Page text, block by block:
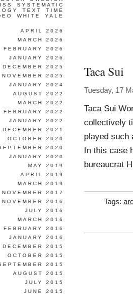
Taca Sui
Tuesday, 17
Taca Sui
collectively
played such
In this case
bureaucrat
Tags:
SYSTEMATIC
TEXT
TIME
WHITE YALE
APRIL 2026
MARCH 2026
FEBRUARY 2026
JANUARY 2026
DECEMBER 2025
NOVEMBER 2025
JANUARY 2024
AUGUST 2022
MARCH 2022
FEBRUARY 2022
JANUARY 2022
DECEMBER 2021
OCTOBER 2020
2020
JANUARY 2020
MAY 2019
APRIL 2019
MARCH 2019
NOVEMBER 2017
NOVEMBER 2016
JULY 2016
MARCH 2016
FEBRUARY 2016
JANUARY 2016
DECEMBER 2015
OCTOBER 2015
2015
AUGUST 2015
JULY 2015
JUNE 2015